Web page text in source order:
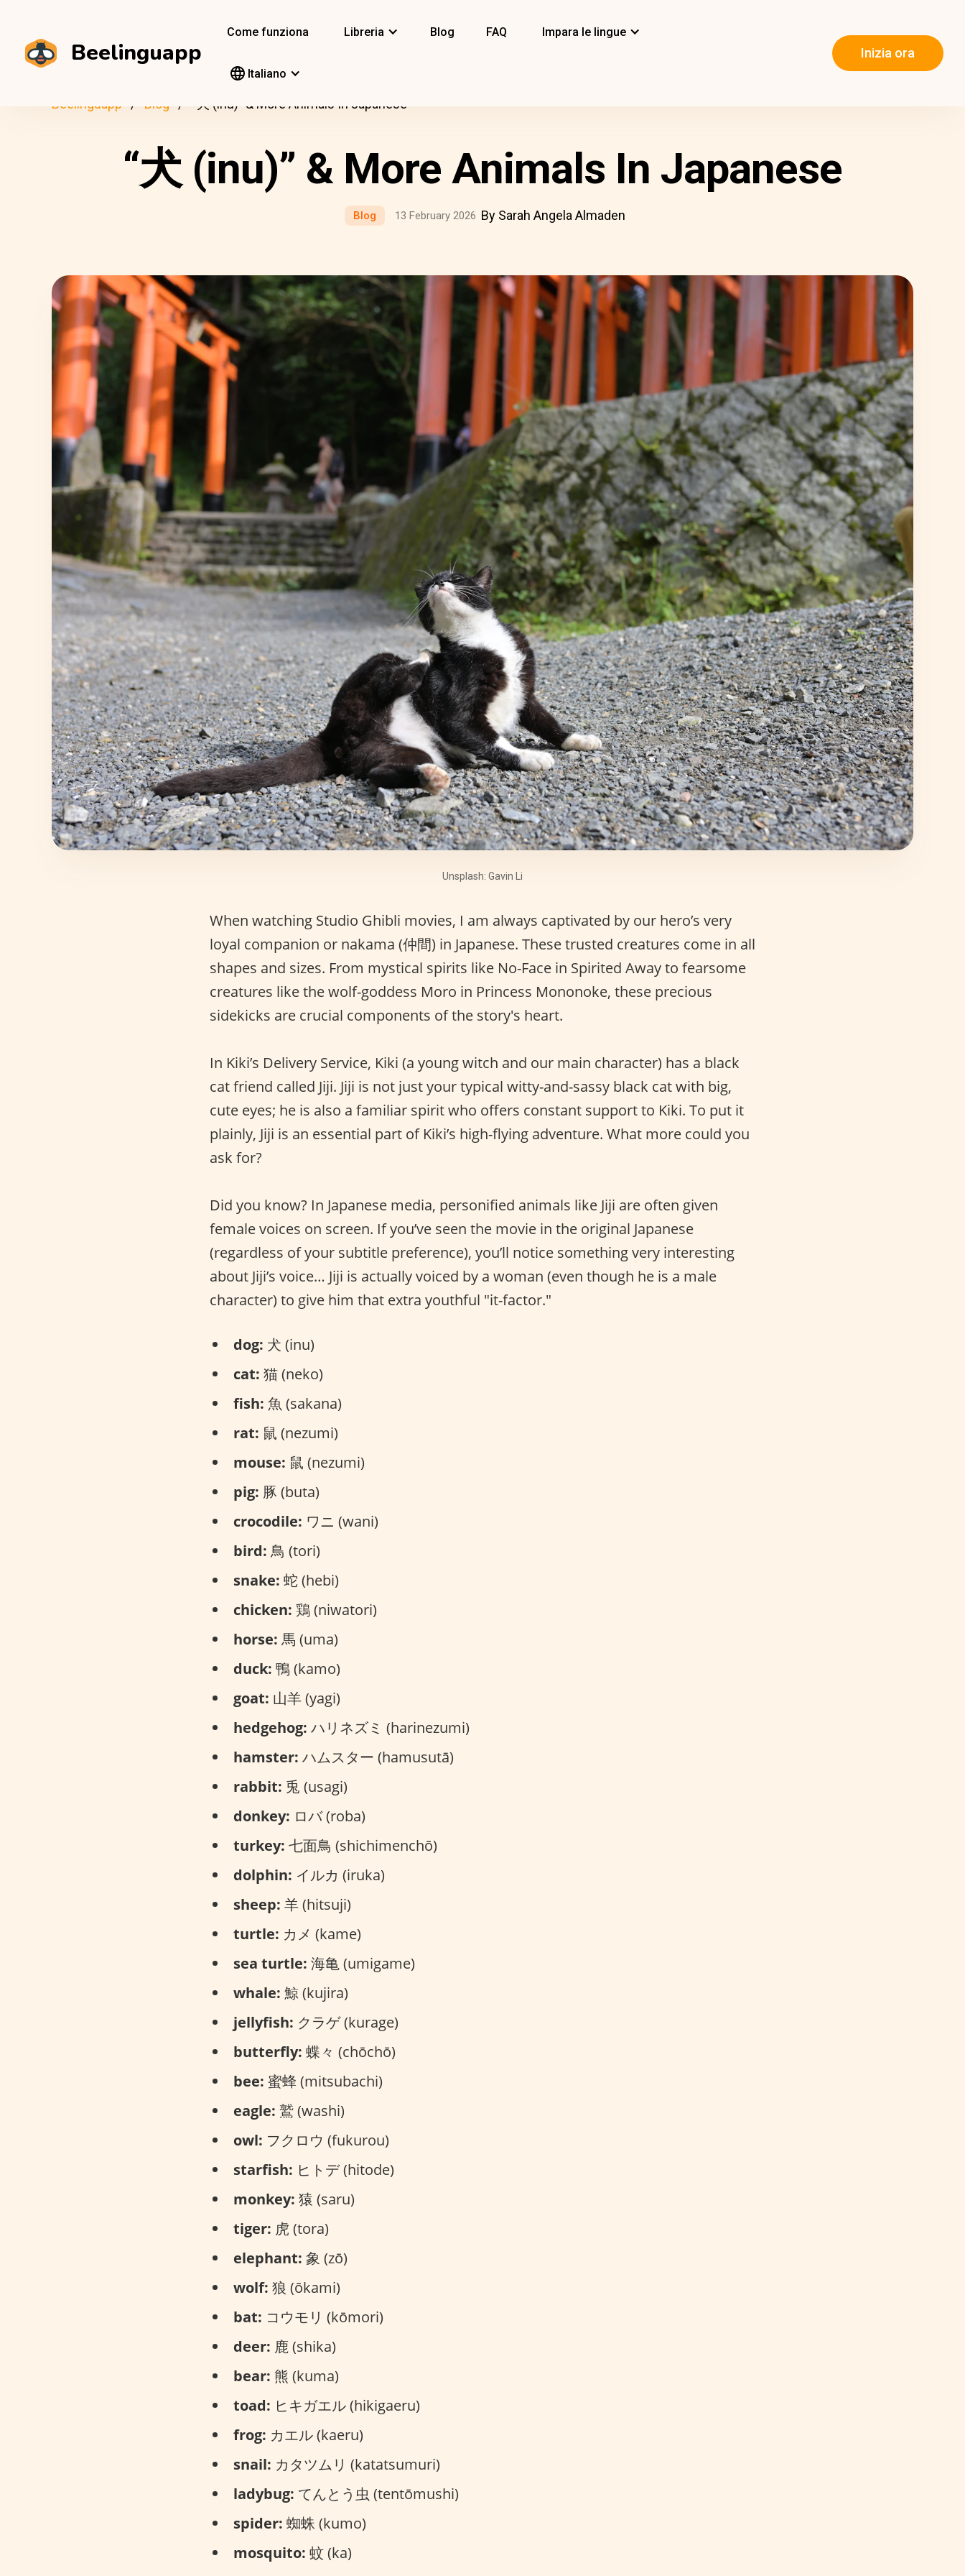
Beelinguapp
Come funziona Libreria Blog FAQ Impara le lingue
Italiano
Inizia ora
Beelinguapp Blog “犬 (inu)” & More Animals In Japanese
“犬 (inu)” & More Animals In Japanese
Blog 13 February 2026 By Sarah Angela Almaden
Unsplash: Gavin Li
When watching Studio Ghibli movies, I am always captivated by our hero’s very
loyal companion or nakama (仲間) in Japanese. These trusted creatures come in all
shapes and sizes. From mystical spirits like No-Face in Spirited Away to fearsome
creatures like the wolf-goddess Moro in Princess Mononoke, these precious
sidekicks are crucial components of the story's heart.
In Kiki’s Delivery Service, Kiki (a young witch and our main character) has a black
cat friend called Jiji. Jiji is not just your typical witty-and-sassy black cat with big,
cute eyes; he is also a familiar spirit who offers constant support to Kiki. To put it
plainly, Jiji is an essential part of Kiki’s high-flying adventure. What more could you
ask for?
Did you know? In Japanese media, personified animals like Jiji are often given
female voices on screen. If you’ve seen the movie in the original Japanese
(regardless of your subtitle preference), you’ll notice something very interesting
about Jiji’s voice… Jiji is actually voiced by a woman (even though he is a male
character) to give him that extra youthful "it-factor."
dog: 犬 (inu)
cat: 猫 (neko)
fish: 魚 (sakana)
rat: 鼠 (nezumi)
mouse: 鼠 (nezumi)
pig: 豚 (buta)
crocodile: ワニ (wani)
bird: 鳥 (tori)
snake: 蛇 (hebi)
chicken: 鶏 (niwatori)
horse: 馬 (uma)
duck: 鴨 (kamo)
goat: 山羊 (yagi)
hedgehog: ハリネズミ (harinezumi)
hamster: ハムスター (hamusutā)
rabbit: 兎 (usagi)
donkey: ロバ (roba)
turkey: 七面鳥 (shichimenchō)
dolphin: イルカ (iruka)
sheep: 羊 (hitsuji)
turtle: カメ (kame)
sea turtle: 海亀 (umigame)
whale: 鯨 (kujira)
jellyfish: クラゲ (kurage)
butterfly: 蝶々 (chōchō)
bee: 蜜蜂 (mitsubachi)
eagle: 鷲 (washi)
owl: フクロウ (fukurou)
starfish: ヒトデ (hitode)
monkey: 猿 (saru)
tiger: 虎 (tora)
elephant: 象 (zō)
wolf: 狼 (ōkami)
bat: コウモリ (kōmori)
deer: 鹿 (shika)
bear: 熊 (kuma)
toad: ヒキガエル (hikigaeru)
frog: カエル (kaeru)
snail: カタツムリ (katatsumuri)
ladybug: てんとう虫 (tentōmushi)
spider: 蜘蛛 (kumo)
mosquito: 蚊 (ka)